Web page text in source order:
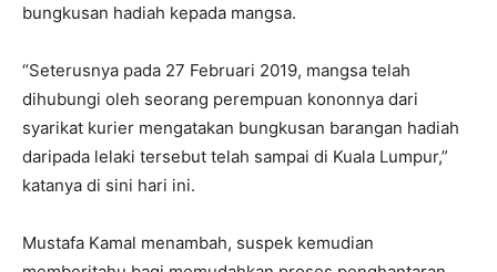
bungkusan hadiah kepada mangsa.
“Seterusnya pada 27 Februari 2019, mangsa telah
dihubungi oleh seorang perempuan kononnya dari
syarikat kurier mengatakan bungkusan barangan hadiah
daripada lelaki tersebut telah sampai di Kuala Lumpur,”
katanya di sini hari ini.
Mustafa Kamal menambah, suspek kemudian